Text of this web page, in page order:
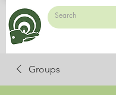
Groups